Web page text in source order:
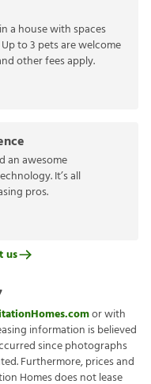
a house with spaces
to 3 pets are welcome
other fees apply.
an awesome
It’s all
pros.
us
or with
information is believed
since photographs
Furthermore, prices and
Homes does not lease